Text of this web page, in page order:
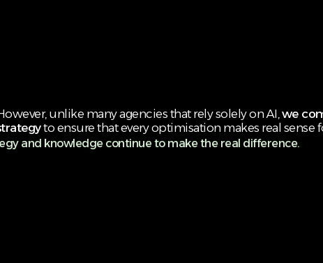
unlike many agencies that rely solely on AI, we
to ensure that every optimisation makes real sense
and knowledge continue to make the real difference.